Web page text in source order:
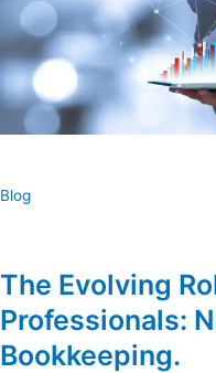
Blog
The Evolving
Professionals:
Bookkeeping.